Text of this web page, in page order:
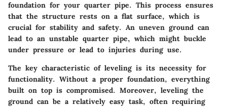
foundation for your quarter pipe. This process ensures
that the structure rests on a flat surface, which is
crucial for stability and safety. An uneven ground can
lead to an unstable quarter pipe, which might buckle
under pressure or lead to injuries during use.
The key characteristic of leveling is its necessity for
functionality. Without a proper foundation, everything
built on top is compromised. Moreover, leveling the
ground can be a relatively easy task, often requiring